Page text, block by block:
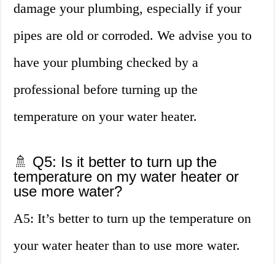
damage your plumbing, especially if your
pipes are old or corroded. We advise you to
have your plumbing checked by a
professional before turning up the
temperature on your water heater.
🚿 Q5: Is it better to turn up the
temperature on my water heater or
use more water?
A5: It’s better to turn up the temperature on
your water heater than to use more water.